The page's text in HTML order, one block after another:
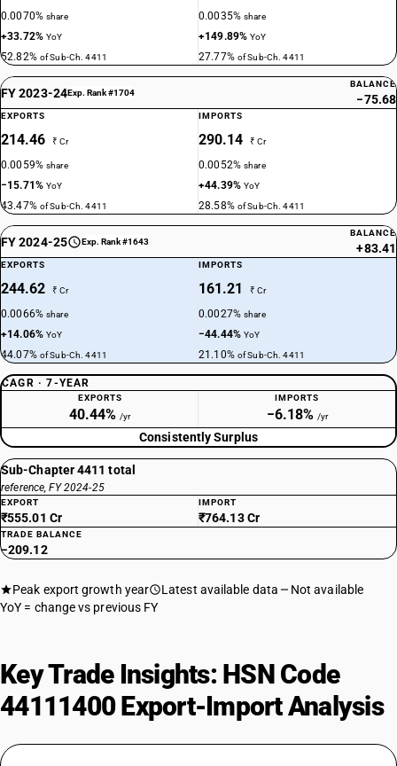
0.0070%share
+33.72%YoY
52.82% of Sub-Ch. 4411
0.0035%share
+149.89%YoY
27.77% of Sub-Ch. 4411
FY 2023-24Exp. Rank #1704
BALANCE
−75.68
EXPORTS
214.46 ₹ Cr
0.0059%share
−15.71%YoY
43.47% of Sub-Ch. 4411
IMPORTS
290.14 ₹ Cr
0.0052%share
+44.39%YoY
28.58% of Sub-Ch. 4411
FY 2024-25 Exp. Rank #1643
BALANCE
+83.41
EXPORTS
244.62 ₹ Cr
0.0066%share
+14.06%YoY
44.07% of Sub-Ch. 4411
IMPORTS
161.21 ₹ Cr
0.0027%share
−44.44%YoY
21.10% of Sub-Ch. 4411
CAGR · 7-YEAR
EXPORTS
40.44% /yr
IMPORTS
−6.18% /yr
Consistently Surplus
Sub-Chapter 4411 total
reference, FY 2024-25
EXPORT
₹555.01 Cr
IMPORT
₹764.13 Cr
TRADE BALANCE
−209.12
Peak export growth year Latest available data
Not available
YoY = change vs previous FY
Key Trade Insights: HSN Code
44111400 Export-Import Analysis